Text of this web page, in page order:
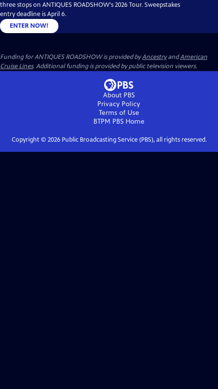
three stops on ANTIQUES ROADSHOW's 2026 Tour. Sweepstakes
entry deadline is April 6.
ENTER NOW!
Funding for ANTIQUES ROADSHOW is provided byAncestryandAmerican
Cruise Lines. Additional funding is provided by public television viewers.
About PBS
Privacy Policy
Terms of Use
BTPM PBSHome
Copyright © 2026Public Broadcasting Service (PBS), all rights reserved.